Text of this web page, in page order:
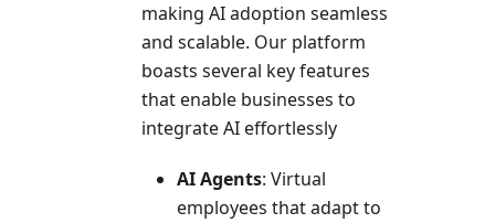
making AI adoption seamless
and scalable. Our platform
boasts several key features
that enable businesses to
integrate AI effortlessly
AI Agents: Virtual
employees that adapt to